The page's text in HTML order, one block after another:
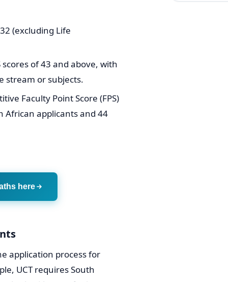
(excluding Life
scores of 43 and above, with
stream or subjects.
Faculty Point Score (FPS)
African applicants and 44
here
application process for
UCT requires South